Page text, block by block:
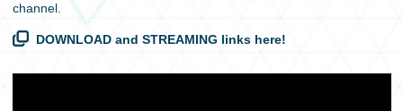
channel.
DOWNLOAD and STREAMING links here!